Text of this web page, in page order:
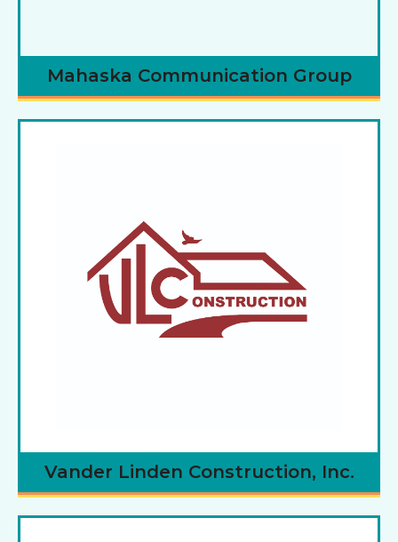
Mahaska Communication Group
Vander Linden Construction, Inc.